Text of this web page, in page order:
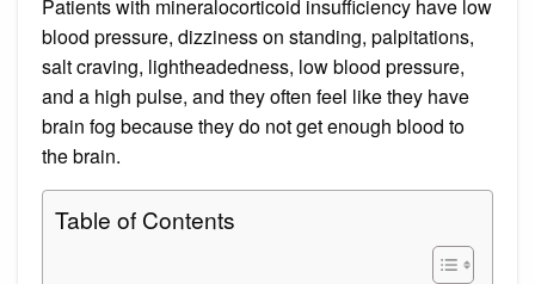
Patients with mineralocorticoid insufficiency have low
blood pressure, dizziness on standing, palpitations,
salt craving, lightheadedness, low blood pressure,
and a high pulse, and they often feel like they have
brain fog because they do not get enough blood to
the brain.
Table of Contents